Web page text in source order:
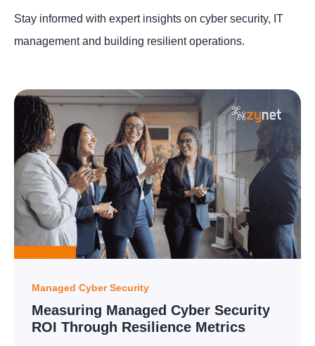
Stay informed with expert insights on cyber security, IT
management and building resilient operations.
Managed Cyber Security
Measuring Managed Cyber Security
ROI Through Resilience Metrics